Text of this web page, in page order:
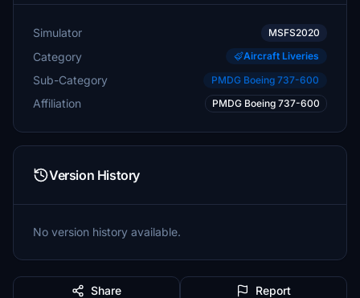
Simulator MSFS2020
Category Aircraft Liveries
Sub-Category PMDG Boeing 737-600
Affiliation PMDG Boeing 737-600
Version History
No version history available.
Share Report